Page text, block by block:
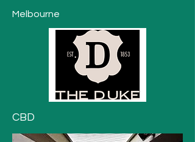
Melbourne
CBD